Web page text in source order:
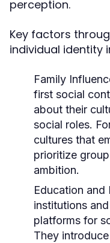
perception.
Key factors
individual identity
Family
first social
about their
social roles.
cultures that
prioritize
ambition.
Education and
institutions
platforms for
They